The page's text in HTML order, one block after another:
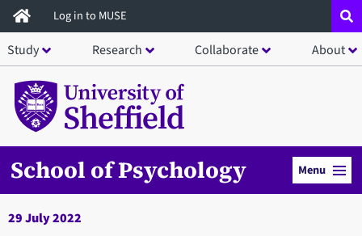
Skip
to
main
content
Log in to MUSE
Study Research Collaborate About
School of Psychology Menu
29 July 2022